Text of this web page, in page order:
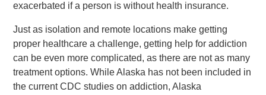
exacerbated if a person is without health insurance.
Just as isolation and remote locations make getting
proper healthcare a challenge, getting help for addiction
can be even more complicated, as there are not as many
treatment options. While Alaska has not been included in
the current CDC studies on addiction, Alaska